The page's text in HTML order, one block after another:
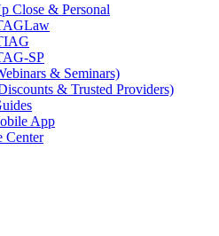
Close & Personal
SP
& Seminars)
& Trusted Providers)
App
Center